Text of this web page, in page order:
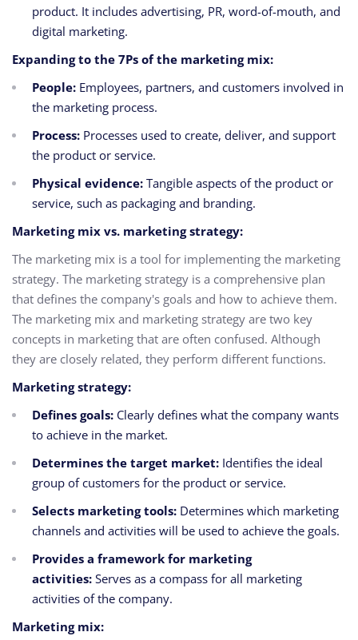
product. It includes advertising, PR, word-of-mouth, and
digital marketing.
Expanding to the 7Ps of the marketing mix:
People: Employees, partners, and customers involved in
the marketing process.
Process: Processes used to create, deliver, and support
the product or service.
Physical evidence: Tangible aspects of the product or
service, such as packaging and branding.
Marketing mix vs. marketing strategy:
The marketing mix is a tool for implementing the marketing
strategy. The marketing strategy is a comprehensive plan
that defines the company's goals and how to achieve them.
The marketing mix and marketing strategy are two key
concepts in marketing that are often confused. Although
they are closely related, they perform different functions.
Marketing strategy:
Defines goals: Clearly defines what the company wants
to achieve in the market.
Determines the target market: Identifies the ideal
group of customers for the product or service.
Selects marketing tools: Determines which marketing
channels and activities will be used to achieve the goals.
Provides a framework for marketing
activities: Serves as a compass for all marketing
activities of the company.
Marketing mix: